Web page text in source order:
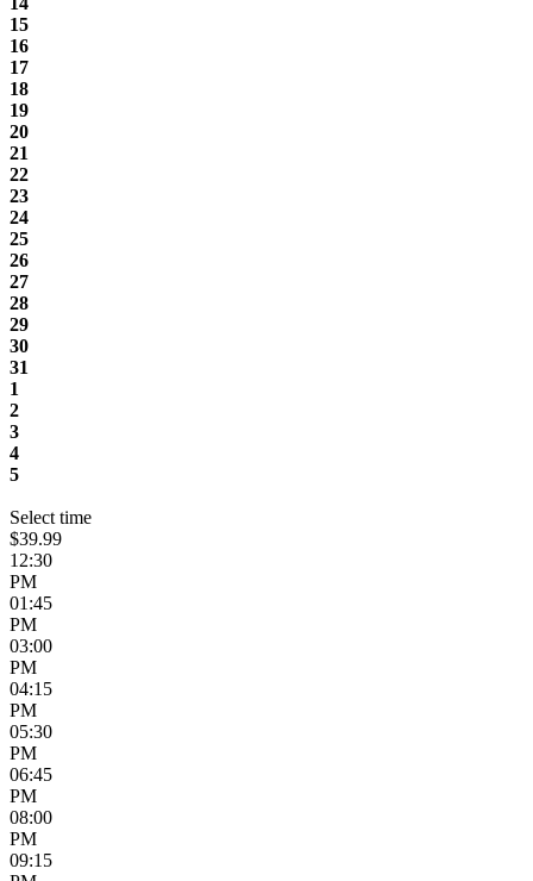
15
16
17
18
19
20
21
22
23
24
25
26
27
28
29
30
31
1
2
3
4
5
Select time
$39.99
12:30
PM
01:45
PM
03:00
PM
04:15
PM
05:30
PM
06:45
PM
08:00
PM
09:15